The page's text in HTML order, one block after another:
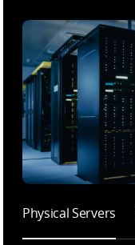
Physical Servers